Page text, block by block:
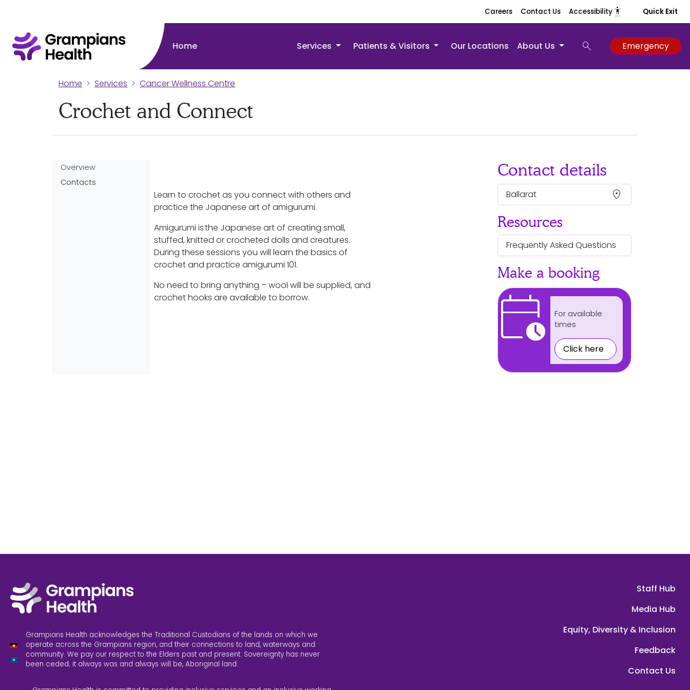
Careers Contact Us Accessibility settings_accessibility Quick Exit
Home Services Patients & Visitors Our Locations About Us search Emergency
Home Services Cancer Wellness Centre
Crochet and Connect
Learn to crochet as you connect with others and
practice the Japanese art of amigurumi.
Amigurumi is the Japanese art of creating small,
stuffed, knitted or crocheted dolls and creatures.
During these sessions you will learn the basics of
crochet and practice amigurumi 101.
No need to bring anything – wool will be supplied, and
crochet hooks are available to borrow.
Contact details
Ballarat location_on
Resources
Frequently Asked Questions
Make a booking
calendar_clock
For available
times
Click here
Overview
Contacts
Grampians Health acknowledges the Traditional Custodians of the lands on which we
operate across the Grampians region, and their connections to land, waterways and
community. We pay our respect to the Elders past and present. Sovereignty has never
been ceded; it always was and always will be, Aboriginal land.
Staff Hub
Media Hub
Equity, Diversity & Inclusion
Feedback
Contact Us